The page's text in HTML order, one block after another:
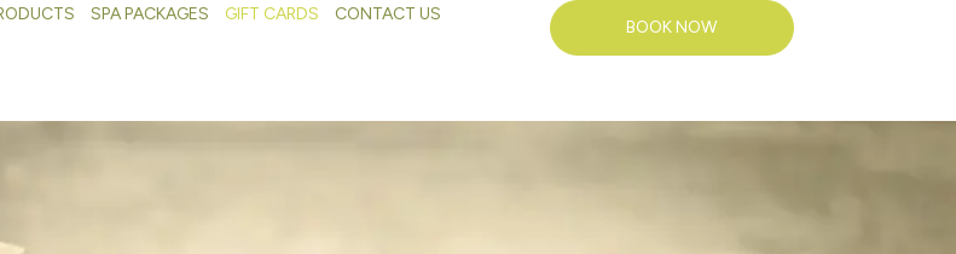
SPA PACKAGES GIFT CARDS CONTACT US
BOOK NOW